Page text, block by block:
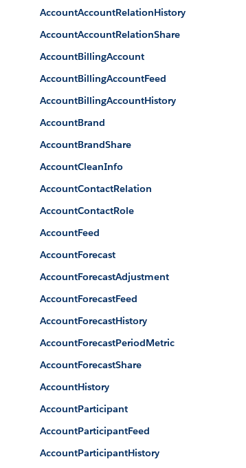
AccountAccountRelationHistory
AccountAccountRelationShare
AccountBillingAccount
AccountBillingAccountFeed
AccountBillingAccountHistory
AccountBrand
AccountBrandShare
AccountCleanInfo
AccountContactRelation
AccountContactRole
AccountFeed
AccountForecast
AccountForecastAdjustment
AccountForecastFeed
AccountForecastHistory
AccountForecastPeriodMetric
AccountForecastShare
AccountHistory
AccountParticipant
AccountParticipantFeed
AccountParticipantHistory